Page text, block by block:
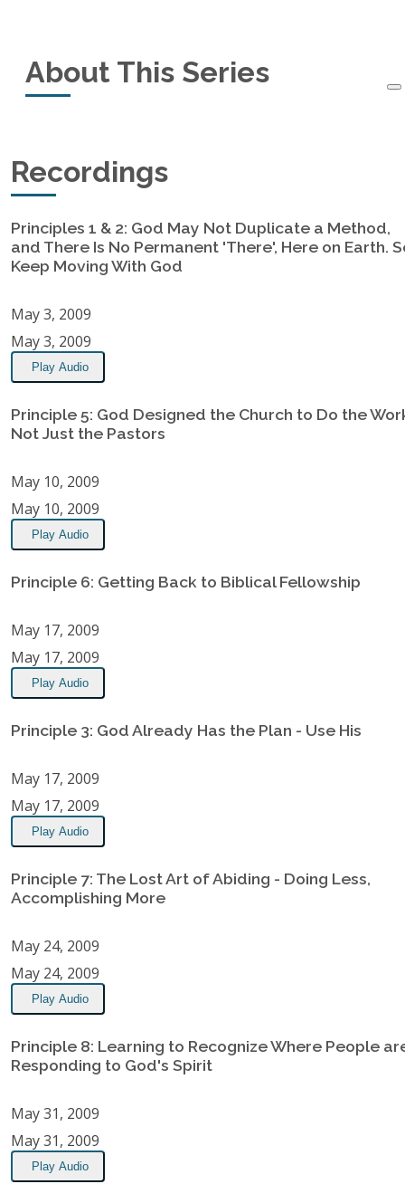
Recordings:7
Location:
First Baptist Church, Merritt Island, FL
RSS Feed
About This Series
This is a set of messages on the 8 Principles of a
God-Centered Church Jim gave at his home
church.
Get more information on the 8 Principles
here.
Recordings
Principles 1 & 2: God May Not Duplicate a Method,
and There Is No Permanent 'There', Here on Earth.
Keep Moving With God
May 3, 2009
May 3, 2009
Play Audio
Principle 5: God Designed the Church to Do the
Not Just the Pastors
May 10, 2009
May 10, 2009
Play Audio
Principle 6: Getting Back to Biblical Fellowship
May 17, 2009
May 17, 2009
Play Audio
Principle 3: God Already Has the Plan - Use His
May 17, 2009
May 17, 2009
Play Audio
Principle 7: The Lost Art of Abiding - Doing Less,
Accomplishing More
May 24, 2009
May 24, 2009
Play Audio
Principle 8: Learning to Recognize Where People
Responding to God's Spirit
May 31, 2009
May 31, 2009
Play Audio